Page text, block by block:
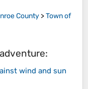
County >Town of
wind and sun